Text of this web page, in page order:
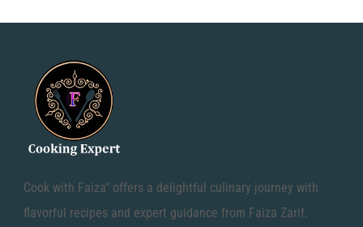
Cook with Faiza" offers a delightful culinary journey with
flavorful recipes and expert guidance from Faiza Zarif.